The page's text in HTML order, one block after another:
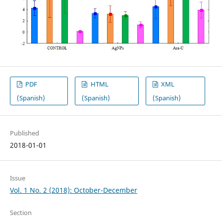
PDF
(Spanish)
HTML
(Spanish)
XML
(Spanish)
Published
2018-01-01
Issue
Vol. 1 No. 2 (2018): October-December
Section